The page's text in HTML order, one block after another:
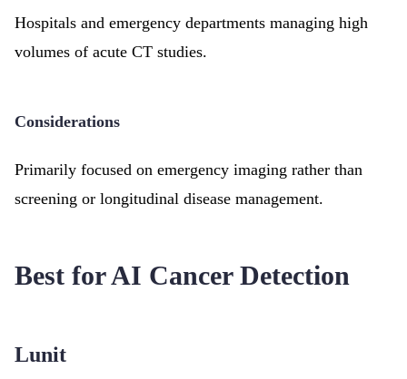
Hospitals and emergency departments managing high
volumes of acute CT studies.
Considerations
Primarily focused on emergency imaging rather than
screening or longitudinal disease management.
Best for AI Cancer Detection
Lunit